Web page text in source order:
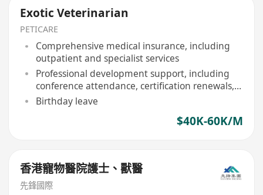
Exotic Veterinarian
PETICARE
Comprehensive medical insurance, including
outpatient and specialist services
Professional development support, including
conference attendance, certification renewals,
and in-house training
Birthday leave
$40K-60K/M
香港寵物醫院護士、獸醫
先鋒國際